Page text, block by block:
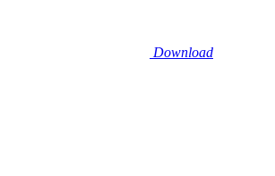
Download